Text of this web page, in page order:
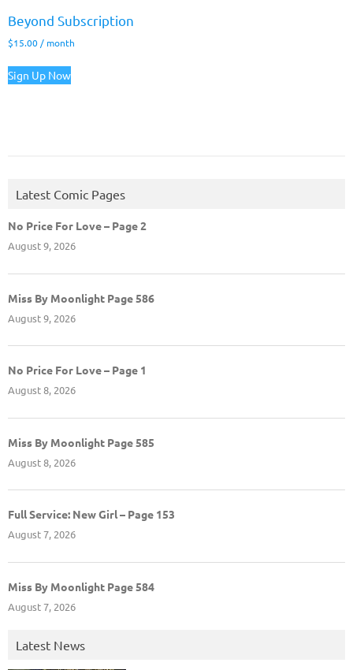
Beyond Subscription
$15.00 / month
Sign Up Now
Latest Comic Pages
No Price For Love – Page 2
August 9, 2026
Miss By Moonlight Page 586
August 9, 2026
No Price For Love – Page 1
August 8, 2026
Miss By Moonlight Page 585
August 8, 2026
Full Service: New Girl – Page 153
August 7, 2026
Miss By Moonlight Page 584
August 7, 2026
Latest News